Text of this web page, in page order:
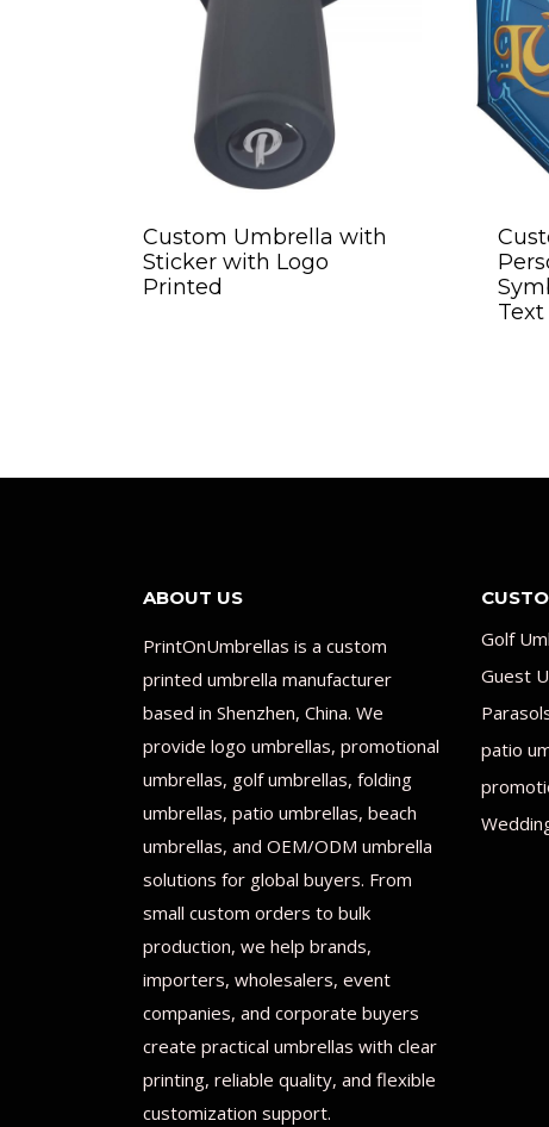
Custom Umbrella with
Sticker with Logo
Printed
Text
ABOUT US
PrintOnUmbrellas is a custom
printed umbrella manufacturer
based in Shenzhen, China. We
provide logo umbrellas, promotional
umbrellas, golf umbrellas, folding
umbrellas, patio umbrellas, beach
umbrellas, and OEM/ODM umbrella
solutions for global buyers. From
small custom orders to bulk
production, we help brands,
importers, wholesalers, event
companies, and corporate buyers
create practical umbrellas with clear
printing, reliable quality, and flexible
customization support.
Golf
Guest
patio